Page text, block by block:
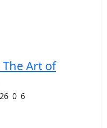
Art of
0 6